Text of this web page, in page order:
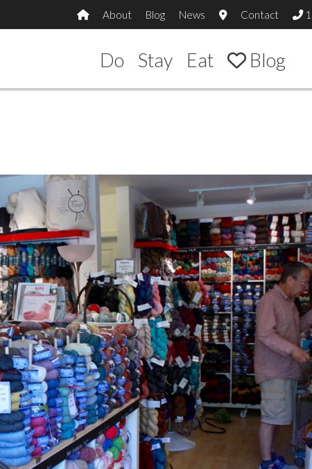
About Blog News Contact 1
Do Stay Eat Blog